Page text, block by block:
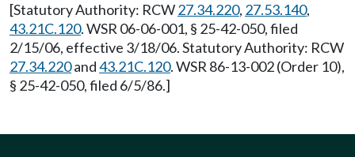
[Statutory Authority: RCW27.34.220, 27.53.140,
43.21C.120. WSR 06-06-001, § 25-42-050, filed
2/15/06, effective 3/18/06. Statutory Authority: RCW
27.34.220and43.21C.120. WSR 86-13-002 (Order 10),
§ 25-42-050, filed 6/5/86.]